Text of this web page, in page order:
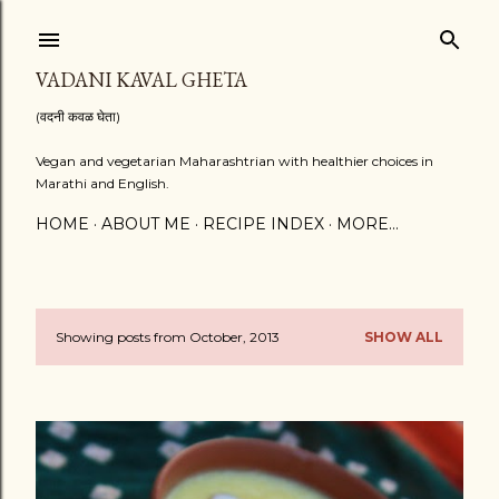
VADANI KAVAL GHETA
(वदनी कवळ घेता)
Vegan and vegetarian Maharashtrian with healthier choices in
Marathi and English.
HOME ABOUT ME RECIPE INDEX MORE…
P
s
t
Showing posts from October, 2013 SHOW ALL